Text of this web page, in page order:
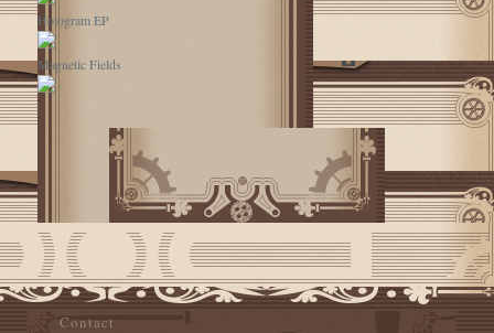
Hologram EP
Magnetic Fields
Contact